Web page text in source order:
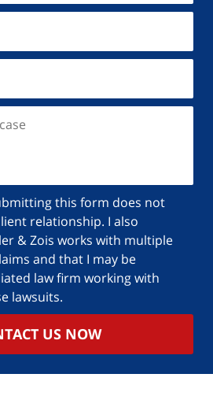
this form does not
relationship. I also
& Zois works with multiple
and that I may be
law firm working with
lawsuits.
US NOW